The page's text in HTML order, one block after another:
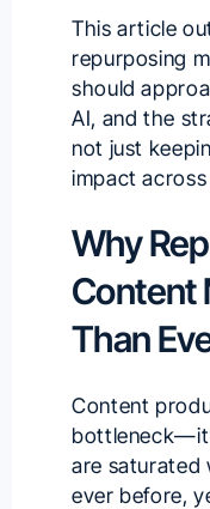
This article
repurposing
should
AI, and the
not just
impact
Why
Content
Than
Content
are saturated
ever before,